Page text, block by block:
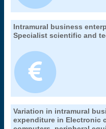
Intramural business
Specialist scientific and
27. gross domestic
Variation in intramural
expenditure in Electronic
27. gross domestic